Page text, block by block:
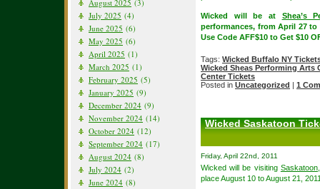
August 2025 (3)
July 2025 (4)
June 2025 (6)
May 2025 (6)
April 2025 (1)
March 2025 (1)
February 2025 (5)
January 2025 (9)
December 2024 (9)
November 2024 (14)
October 2024 (12)
September 2024 (17)
August 2024 (8)
July 2024 (2)
June 2024 (8)
Wicked will be at Shea’s
performances, from April 27 to
Use Code AFF$10 to Get $10
Tags: Wicked Buffalo NY
Wicked Sheas Performing Arts
Center Tickets
Posted in Uncategorized | 1
Wicked Saskatoon
Friday, April 22nd, 2011
Wicked will be visiting
place August 10 to August 21,